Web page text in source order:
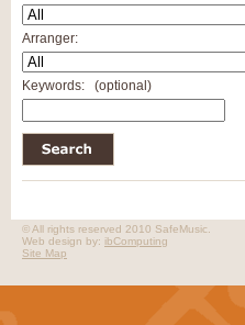
Arranger:
Keywords: (optional)
© All rights reserved 2010 SafeMusic.
Web design by: ibComputing
Site Map